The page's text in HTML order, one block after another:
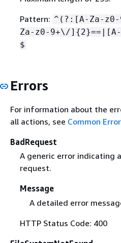
Pattern: ^(?:[A-Za-
Za-z0-9+\/] {
$
Errors
For information about the
all actions, see Common
BadRequest
A generic error indicating
request.
Message
A detailed error
HTTP Status Code: 400